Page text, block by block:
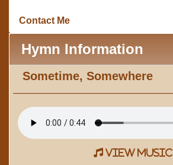
Contact Me
Hymn Information
Sometime, Somewhere
view music